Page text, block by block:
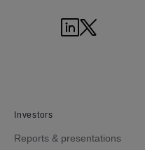
Investors
Reports & presentations